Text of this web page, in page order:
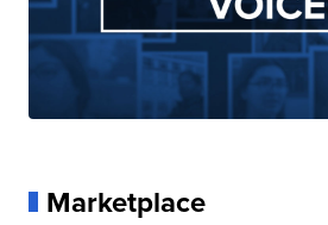
Marketplace